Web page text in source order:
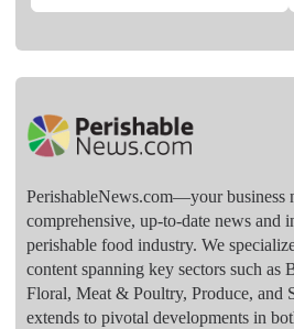
PerishableNews.com—​your business
comprehensive, up-to-date news and
perishable food industry. We
content spanning key sectors such as
Floral, Meat & Poultry, Produce, and
extends to pivotal developments in